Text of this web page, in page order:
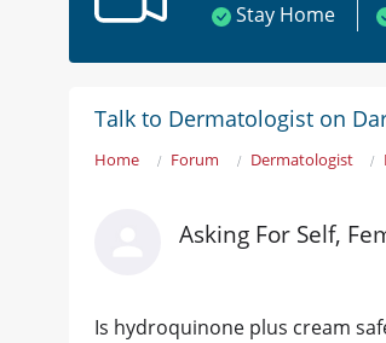
Stay Home
Talk to Dermatologist on
Home Forum Dermatologist
Asking For Self,
Is hydroquinone plus cream